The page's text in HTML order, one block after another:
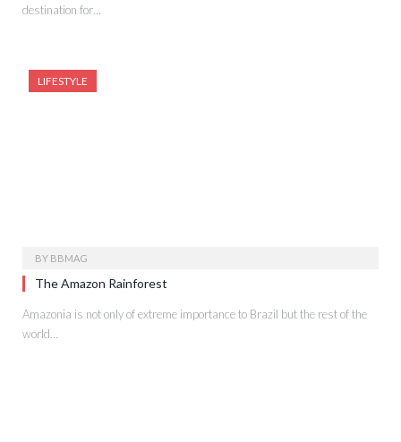
destination for…
LIFESTYLE
BY BBMAG
The Amazon Rainforest
Amazonia is not only of extreme importance to Brazil but the rest of the
world…